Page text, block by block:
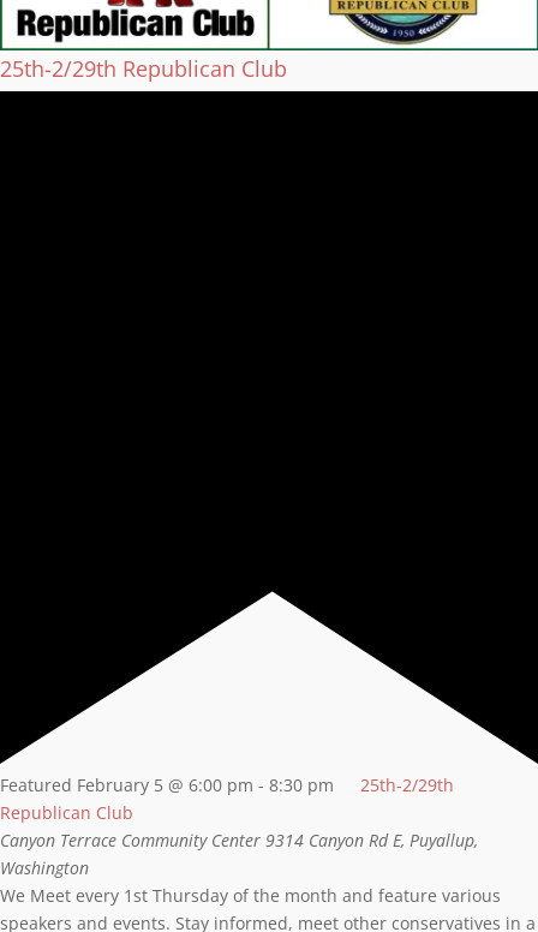
25th-2/29th Republican Club
Featured February 5 @ 6:00 pm - 8:30 pm
25th-2/29th
Republican Club
Canyon Terrace Community Center 9314 Canyon Rd E, Puyallup,
Washington
We Meet every 1st Thursday of the month and feature various
speakers and events. Stay informed, meet other conservatives in a